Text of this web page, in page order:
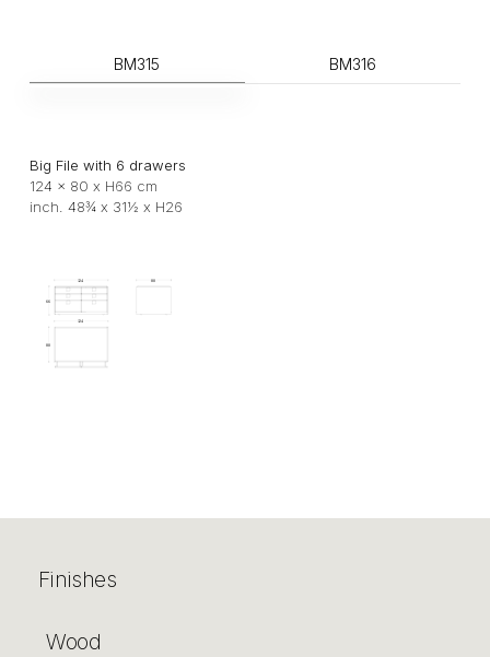
BM315 BM316
Big File with 6 drawers
124 x 80 x H66 cm
inch. 48¾ x 31½ x H26
Finishes
Wood